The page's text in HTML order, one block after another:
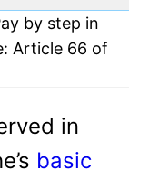
by step in
Article 66 of
in
basic